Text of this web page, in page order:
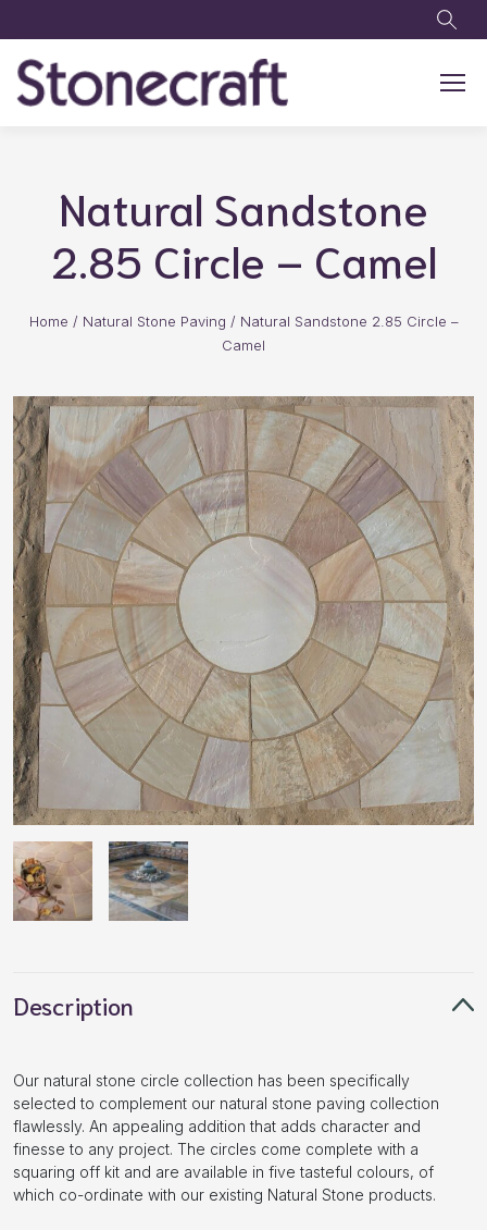
Natural Sandstone
2.85 Circle – Camel
Home / Natural Stone Paving / Natural Sandstone 2.85 Circle –
Camel
Description
Our natural stone circle collection has been specifically
selected to complement our natural stone paving collection
flawlessly. An appealing addition that adds character and
finesse to any project. The circles come complete with a
squaring off kit and are available in five tasteful colours, of
which co-ordinate with our existing Natural Stone products.